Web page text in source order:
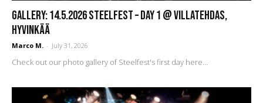
GALLERY: 14.5.2026 Steelfest – DAY 1 @ Villatehdas,
Hyvinkää
Marco M. - July 31, 2026
Check out our photo gallery of Steelfest's first day here...